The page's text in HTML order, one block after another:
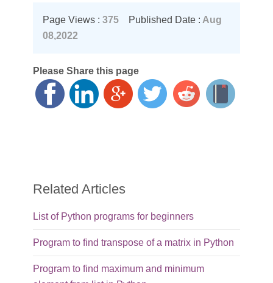
Page Views :375 Published Date : Aug
08,2022
Please Share this page
Related Articles
List of Python programs for beginners
Program to find transpose of a matrix in Python
Program to find maximum and minimum